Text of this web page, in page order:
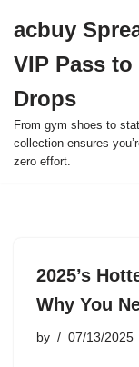
to
content
acbuy
VIP Pass
Drops
From gym shoes to
collection ensures
zero effort.
2025’s
Why You
by 07/13/2025